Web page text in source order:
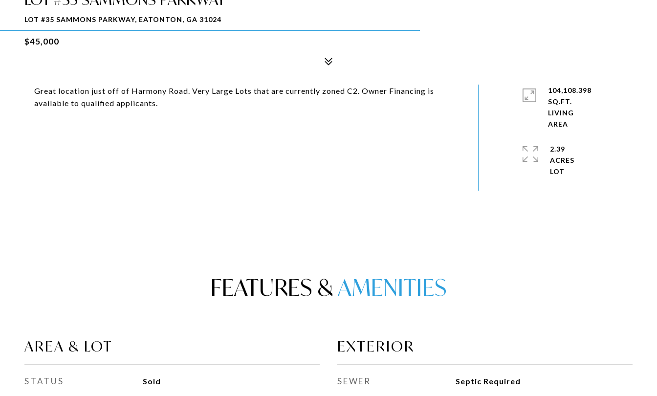
LOT #35 SAMMONS PARKWAY, EATONTON, GA 31024
$45,000
Great location just off of Harmony Road. Very Large Lots that are currently zoned C2. Owner Financing is
available to qualified applicants.
104,108.398
SQ.FT.
LIVING
2.39
ACRES
FEATURES &
AREA & LOT
STATUS Sold
EXTERIOR
SEWER Septic Required